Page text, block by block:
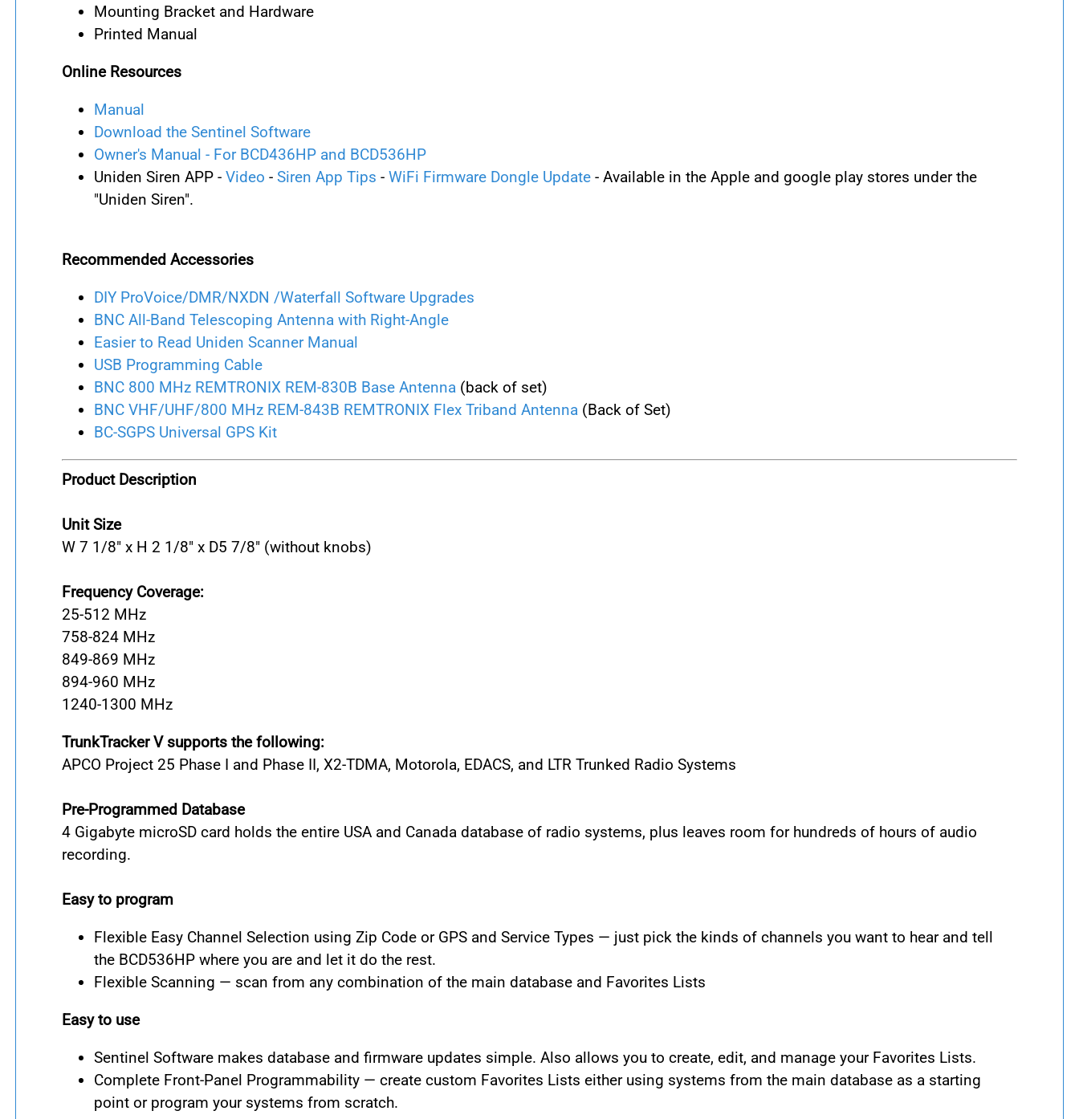
Mounting Bracket and Hardware
Printed Manual
Online Resources
Manual
Download the Sentinel Software
Owner's Manual - For BCD436HP and BCD536HP
Uniden Siren APP - Video - Siren App Tips - WiFi Firmware Dongle Update - Available in the Apple and google play stores under the
"Uniden Siren".
Recommended Accessories
DIY ProVoice/DMR/NXDN /Waterfall Software Upgrades
BNC All-Band Telescoping Antenna with Right-Angle
Easier to Read Uniden Scanner Manual
USB Programming Cable
BNC 800 MHz REMTRONIX REM-830B Base Antenna (back of set)
BNC VHF/UHF/800 MHz REM-843B REMTRONIX Flex Triband Antenna (Back of Set)
BC-SGPS Universal GPS Kit
Product Description
Unit Size
W 7 1/8" x H 2 1/8" x D5 7/8" (without knobs)
Frequency Coverage:
25-512 MHz
758-824 MHz
849-869 MHz
894-960 MHz
1240-1300 MHz
TrunkTracker V supports the following:
APCO Project 25 Phase I and Phase II, X2-TDMA, Motorola, EDACS, and LTR Trunked Radio Systems
Pre-Programmed Database
4 Gigabyte microSD card holds the entire USA and Canada database of radio systems, plus leaves room for hundreds of hours of audio
recording.
Easy to program
Flexible Easy Channel Selection using Zip Code or GPS and Service Types — just pick the kinds of channels you want to hear and tell
the BCD536HP where you are and let it do the rest.
Flexible Scanning — scan from any combination of the main database and Favorites Lists
Easy to use
Sentinel Software makes database and firmware updates simple. Also allows you to create, edit, and manage your Favorites Lists.
Complete Front-Panel Programmability — create custom Favorites Lists either using systems from the main database as a starting
point or program your systems from scratch.